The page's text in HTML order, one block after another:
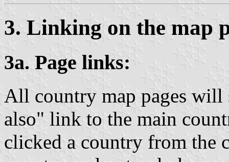
3. Linking on the map
3a. Page links:
All country map pages
also" link to the main
clicked a country from the